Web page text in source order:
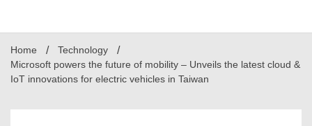
Home
Technology
Microsoft powers the future of mobility – Unveils the latest cloud &
IoT innovations for electric vehicles in Taiwan